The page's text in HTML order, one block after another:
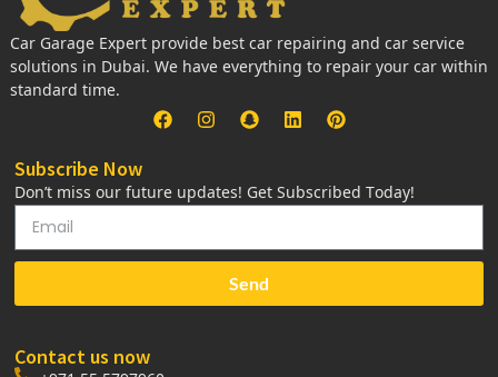
Car Garage Expert provide best car repairing and car service
solutions in Dubai. We have everything to repair your car within
standard time.
Subscribe Now
Don’t miss our future updates! Get Subscribed Today!
Send
Contact us now